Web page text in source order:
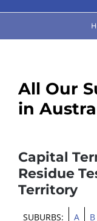
All Our
in
Capital
Residue
Territory
SUBURBS: A B